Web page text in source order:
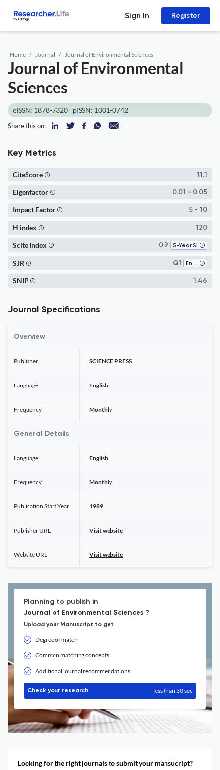
Sign In Register
Home Journal Journal of Environmental Sciences
Journal of Environmental
Sciences
eISSN: 1878-7320 pISSN: 1001-0742
Share this on:
Key Metrics
11.1
CiteScore
0.01 - 0.05
Eigenfactor
5 - 10
Impact Factor
120
H index
0.9 5-Year SI
Scite Index
Q1 Environmental Chemistry
SJR
1.46
SNIP
Journal Specifications
Overview
Publisher SCIENCE PRESS
Language English
Frequency Monthly
General Details
Language English
Frequency Monthly
Publication Start Year 1989
Publisher URL Visit website
Website URL Visit website
Planning to publish in
Journal of Environmental Sciences ?
Upload your Manuscript to get
Degree of match
Common matching concepts
Additional journal recommendations
Check your research less than 30 sec
Looking for the right journals to submit your mansucript?